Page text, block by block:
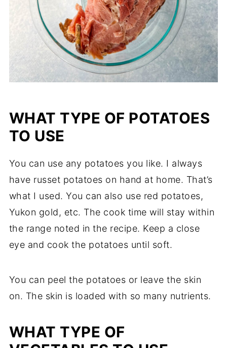
WHAT TYPE OF POTATOES
TO USE
You can use any potatoes you like. I always
have russet potatoes on hand at home. That’s
what I used. You can also use red potatoes,
Yukon gold, etc. The cook time will stay within
the range noted in the recipe. Keep a close
eye and cook the potatoes until soft.
You can peel the potatoes or leave the skin
on. The skin is loaded with so many nutrients.
WHAT TYPE OF